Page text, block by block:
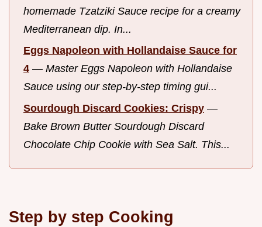
homemade Tzatziki Sauce recipe for a creamy
Mediterranean dip. In...
Eggs Napoleon with Hollandaise Sauce for
4 — Master Eggs Napoleon with Hollandaise
Sauce using our step-by-step timing gui...
Sourdough Discard Cookies: Crispy —
Bake Brown Butter Sourdough Discard
Chocolate Chip Cookie with Sea Salt. This...
Step by step Cooking